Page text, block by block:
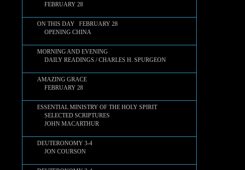
FEBRUARY 28
ON THIS DAY FEBRUARY 28
OPENING CHINA
MORNING AND EVENING
DAILY READINGS / CHARLES H. SPURGEON
AMAZING GRACE
FEBRUARY 28
ESSENTIAL MINISTRY OF THE HOLY SPIRIT
SELECTED SCRIPTURES
JOHN MACARTHUR
DEUTERONOMY 3-4
JON COURSON